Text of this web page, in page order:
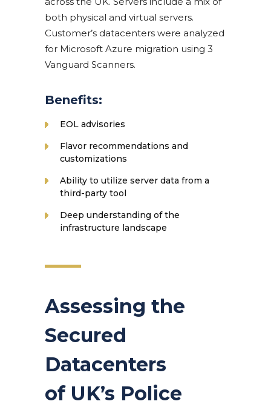
both physical and virtual servers.
Customer’s datacenters were analyzed
for Microsoft Azure migration using 3
Vanguard Scanners.
Benefits:
EOL advisories
Flavor recommendations and
customizations
Ability to utilize server data from a
third-party tool
Deep understanding of the
infrastructure landscape
Assessing the
Secured
Datacenters
of UK’s Police